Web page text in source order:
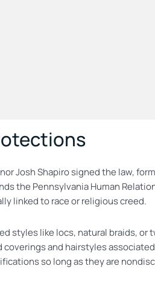
Josh Shapiro signed the law,
the Pennsylvania Human
linked to race or religious creed.
styles like locs, natural braids, or
coverings and hairstyles
so long as they are